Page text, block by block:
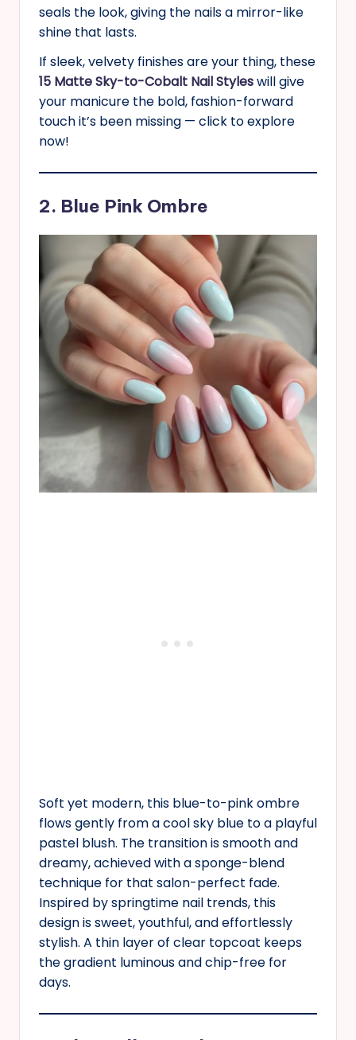
seals the look, giving the nails a mirror-like
shine that lasts.
If sleek, velvety finishes are your thing, these
15 Matte Sky-to-Cobalt Nail Styleswill give
your manicure the bold, fashion-forward
touch it’s been missing — click to explore
now!
2. Blue Pink Ombre
Soft yet modern, this blue-to-pink ombre
flows gently from a cool sky blue to a playful
pastel blush. The transition is smooth and
dreamy, achieved with a sponge-blend
technique for that salon-perfect fade.
Inspired by springtime nail trends, this
design is sweet, youthful, and effortlessly
stylish. A thin layer of clear topcoat keeps
the gradient luminous and chip-free for
days.